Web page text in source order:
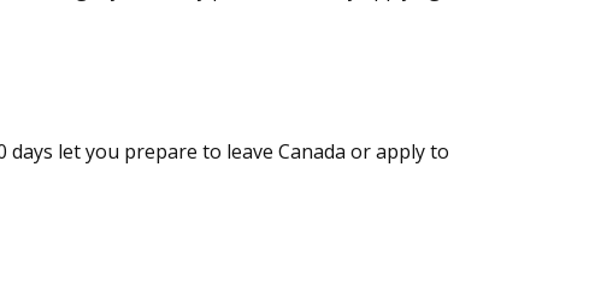
let you prepare to leave Canada or apply to